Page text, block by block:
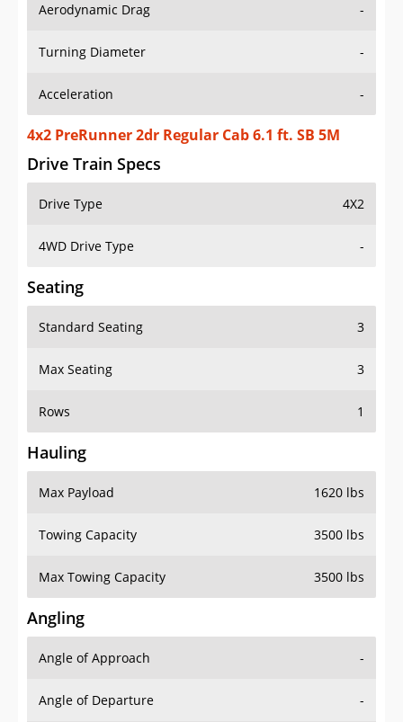
Aerodynamic Drag -
Turning Diameter -
Acceleration -
4x2 PreRunner 2dr Regular Cab 6.1 ft. SB 5M
Drive Train Specs
Drive Type 4X2
4WD Drive Type -
Seating
Standard Seating 3
Max Seating 3
Rows 1
Hauling
Max Payload 1620 lbs
Towing Capacity 3500 lbs
Max Towing Capacity 3500 lbs
Angling
Angle of Approach -
Angle of Departure -